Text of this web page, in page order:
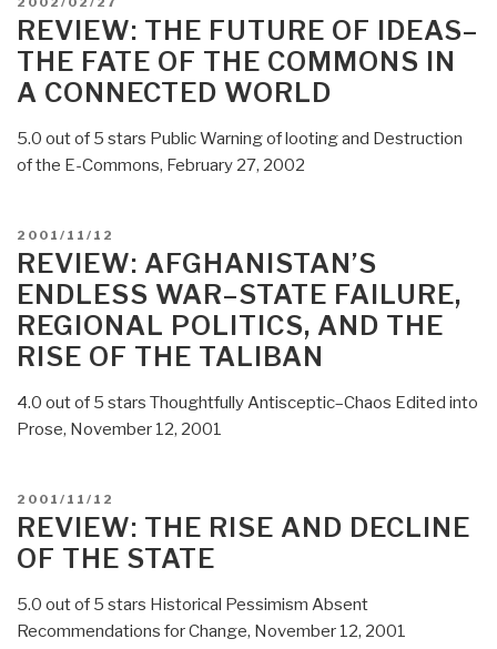
ON
REVIEW: THE FUTURE OF IDEAS–
THE FATE OF THE COMMONS IN
A CONNECTED WORLD
5.0 out of 5 stars Public Warning of looting and Destruction
of the E-Commons, February 27, 2002
POSTED
ON
2001/11/12
REVIEW: AFGHANISTAN’S
ENDLESS WAR–STATE FAILURE,
REGIONAL POLITICS, AND THE
RISE OF THE TALIBAN
4.0 out of 5 stars Thoughtfully Antisceptic–Chaos Edited into
Prose, November 12, 2001
POSTED
ON
2001/11/12
REVIEW: THE RISE AND DECLINE
OF THE STATE
5.0 out of 5 stars Historical Pessimism Absent
Recommendations for Change, November 12, 2001